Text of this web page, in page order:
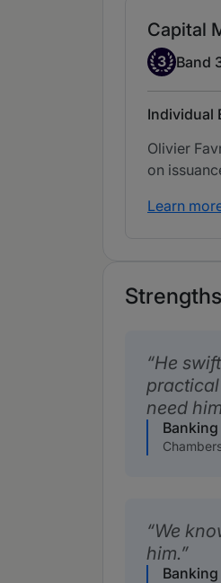
Capital
Band 3
3 Band
Individual
Olivier
on
Learn
Strengths
He
need
We
him.